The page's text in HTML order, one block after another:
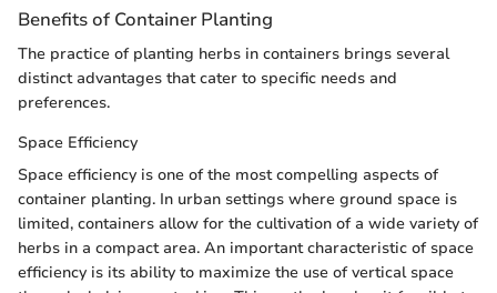
Benefits of Container Planting
The practice of planting herbs in containers brings several
distinct advantages that cater to specific needs and
preferences.
Space Efficiency
Space efficiency is one of the most compelling aspects of
container planting. In urban settings where ground space is
limited, containers allow for the cultivation of a wide variety of
herbs in a compact area. An important characteristic of space
efficiency is its ability to maximize the use of vertical space